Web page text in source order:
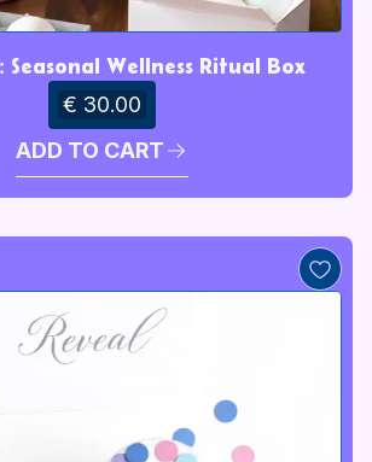
Wellness Ritual Box
€ 30.00
ADD TO CART